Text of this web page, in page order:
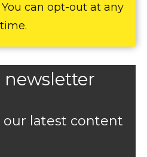
can opt-out at any
time.
latest content